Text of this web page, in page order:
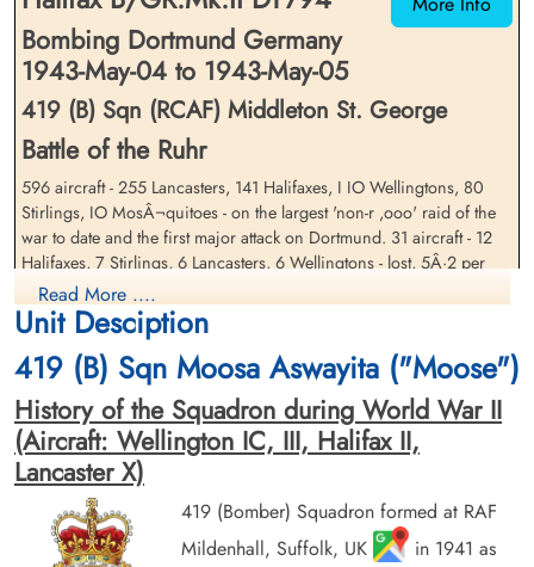
Flying Officer Kennedy, Elmer
Earl (RCAF)
Navigator
Killed in Action
Reichswald Forest War Cemetery, Kleve,
Germany
Flight Sergeant McIntosh,
John William (RCAF)
Air Gunner
Killed in Action
Reichswald Forest War Cemetery, Kleve,
Sergeant Menzies, George
Flying Officer Metcalfe, Hugh
Bombing Dortmund Germany
1943-May-04 to 1943-May-05
419 (B) Sqn (RCAF) Middleton St. George
Battle of the Ruhr
596 aircraft - 255 Lancasters, 141 Halifaxes, I IO Wellingtons, 80
Stirlings, IO MosÂ¬quitoes - on the largest 'non-r ,ooo' raid of the
war to date and the first major attack on Dortmund. 31 aircraft - 12
Halifaxes, 7 Stirlings, 6 Lancasters, 6 Wellingtons - lost, 5Â·2 per
cent of the force. A further 7 aircraft crashed in bad weather at the
bomber bases.
The initial Pathfinder marking was accurate but some of the backing-
up marking fell short. A decoy fire site also attracted many bombs.
But half of the large force did bomb within 3 miles of the aiming
point and severe damage was caused in central and northern parts
of Dortmund. The city's report states that 1,218 buildings were
destroyed and 2,141 seriously damaged, including the Hoesch and
the Dortmunder Union steel factories and many facilities in the dock
area. The old Rathaus was among 7 buildings of a cultural nature
which were destroyed. At least 693 people were killed, including
Read More ....
Unit Desciption
419 (B) Sqn Moosa Aswayita ("Moose")
History of the Squadron during World War II
(Aircraft: Wellington IC, III, Halifax II,
Lancaster X)
419 (Bomber) Squadron formed at RAF
Mildenhall, Suffolk, UK
in 1941 as